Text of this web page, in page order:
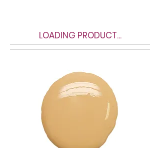
LOADING PRODUCT...